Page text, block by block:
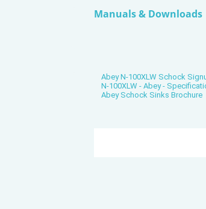
Manuals & Downloads
Abey N-100XLW Schock
N-100XLW - Abey -
Abey Schock Sinks Brochure